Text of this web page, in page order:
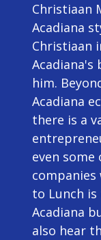
Christiaan
Acadiana
Christiaan
Acadiana's
him.
Acadiana
there is a
even
companies
to Lunch
Acadiana
also hear